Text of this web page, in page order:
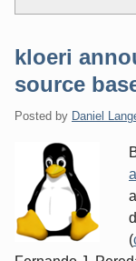
kloeri
source
Posted by Daniel
(